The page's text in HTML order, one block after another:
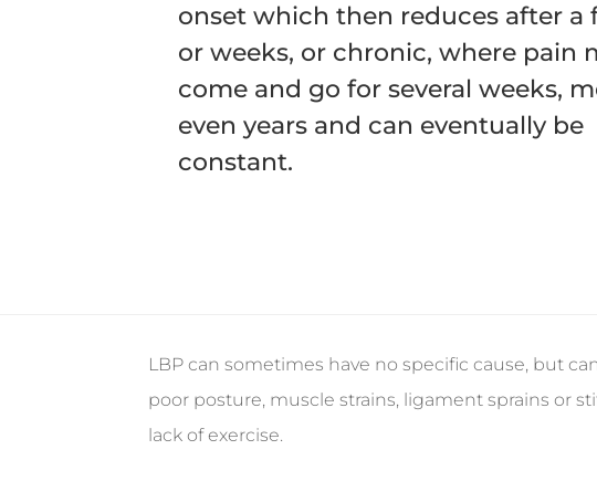
onset which then reduces after a
or weeks, or chronic, where pain
come and go for several weeks,
even years and can eventually be
constant.
LBP can sometimes have no specific cause, but
poor posture, muscle strains, ligament sprains or
lack of exercise.